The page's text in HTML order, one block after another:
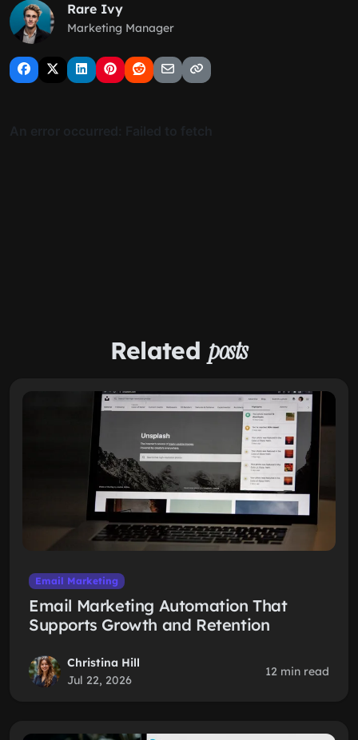
Rare Ivy
Marketing Manager
Related posts
Email Marketing
Email Marketing Automation That
Supports Growth and Retention
Christina Hill
Jul 22, 2026
12 min read